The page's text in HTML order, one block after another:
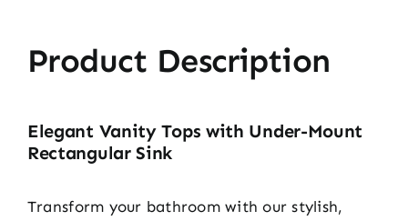
Product Description
Elegant Vanity Tops with Under-Mount
Rectangular Sink
Transform your bathroom with our stylish,